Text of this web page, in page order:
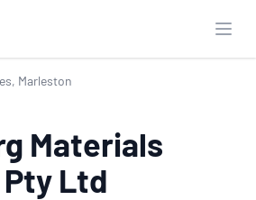
Marleston
Materials
Ltd